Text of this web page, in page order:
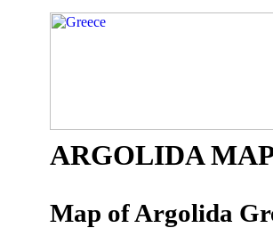
ARGOLIDA
Map of Argolida